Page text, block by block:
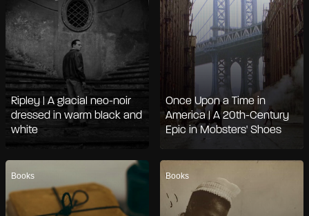
Ripley | A glacial neo-noir
dressed in warm black and
white
Once Upon a Time in
America | A 20th-Century
Epic in Mobsters' Shoes
Books Books